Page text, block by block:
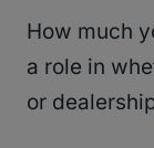
How much
a role in
or